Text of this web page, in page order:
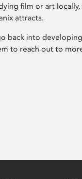
film or art
attracts.
back into developing
to reach out to